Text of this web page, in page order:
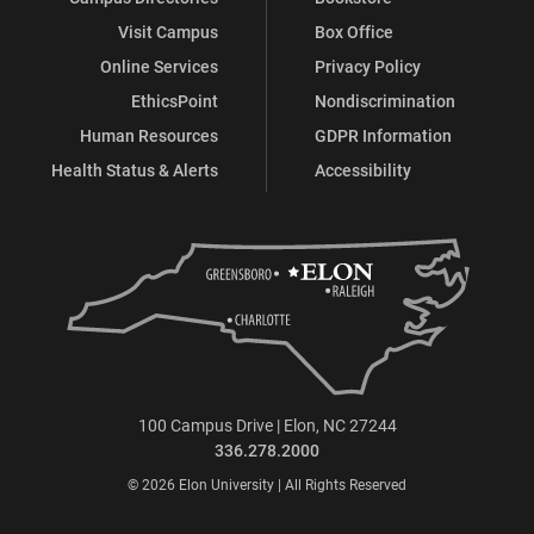
Visit Campus
Online Services
EthicsPoint
Human Resources
Health Status & Alerts
Box Office
Privacy Policy
Nondiscrimination
GDPR Information
Accessibility
100 Campus Drive | Elon, NC 27244
336.278.2000
© 2026 Elon University | All Rights Reserved